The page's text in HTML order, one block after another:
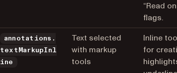
“Read
flags.
annotations.
textMarkupInl
ine
Text selected
with markup
tools
Inline
for